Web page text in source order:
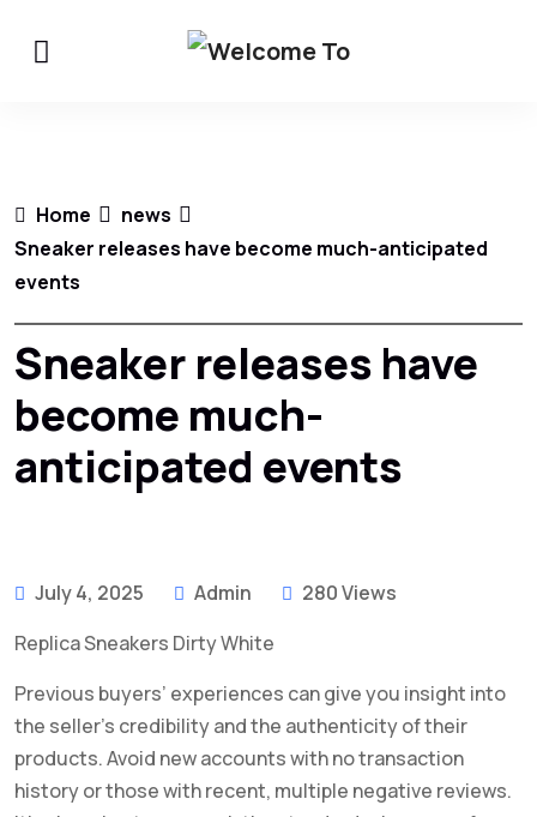
Home
news
Sneaker releases have become much-anticipated
events
Sneaker releases have
become much-
anticipated events
July 4, 2025 Admin
280 Views
Replica Sneakers Dirty White
Previous buyers’ experiences can give you insight into
the seller’s credibility and the authenticity of their
products. Avoid new accounts with no transaction
history or those with recent, multiple negative reviews.